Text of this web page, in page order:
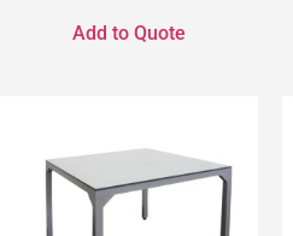
Add to Quote